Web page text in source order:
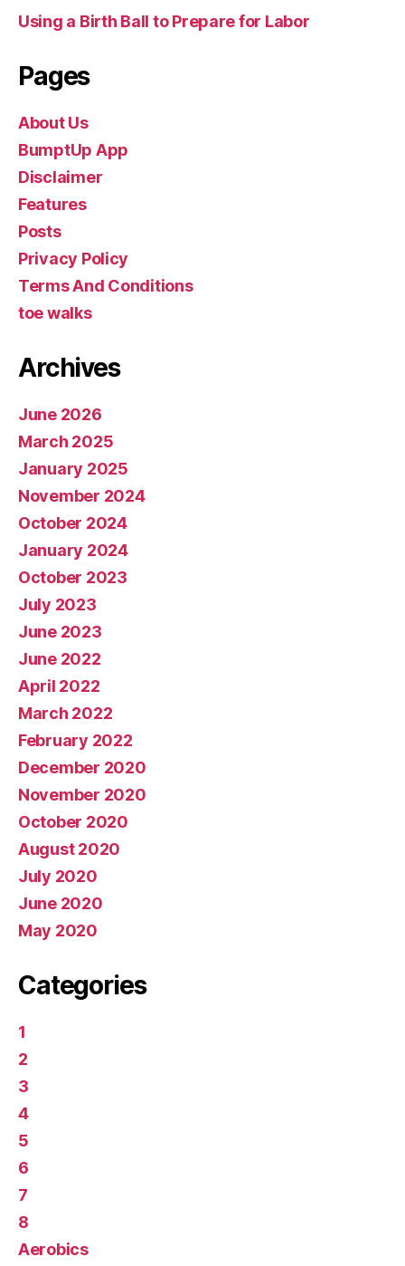
Using a Birth Ball to Prepare for Labor
Pages
About Us
BumptUp App
Disclaimer
Features
Posts
Privacy Policy
Terms And Conditions
toe walks
Archives
June 2026
March 2025
January 2025
November 2024
October 2024
January 2024
October 2023
July 2023
June 2023
June 2022
April 2022
March 2022
February 2022
December 2020
November 2020
October 2020
August 2020
July 2020
June 2020
May 2020
Categories
1
2
3
4
5
6
7
8
Aerobics